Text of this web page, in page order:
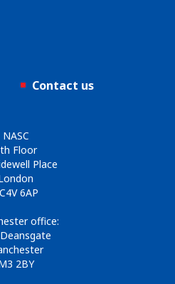
Contact us
NASC
Floor
Place
6AP
office:
2BY